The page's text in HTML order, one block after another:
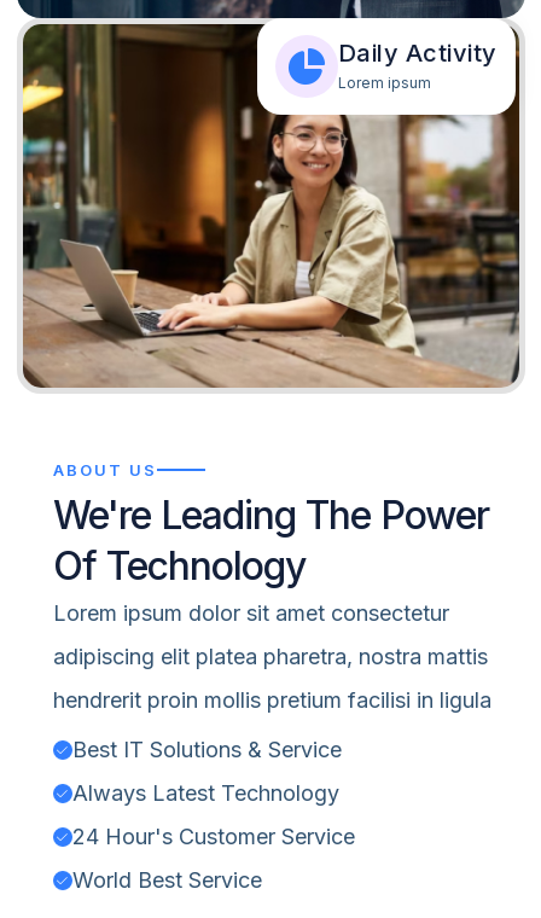
Daily Activity
Lorem ipsum
ABOUT US
We're Leading The Power
Of Technology
Lorem ipsum dolor sit amet consectetur
adipiscing elit platea pharetra, nostra mattis
hendrerit proin mollis pretium facilisi in ligula
Best IT Solutions & Service
Always Latest Technology
24 Hour's Customer Service
World Best Service